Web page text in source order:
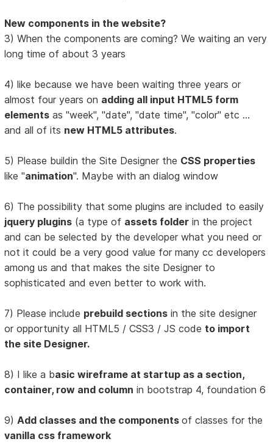
New components in the website?
3) When the components are coming? We waiting an very
long time of about 3 years
4) like because we have been waiting three years or
almost four years on adding all input HTML5 form
elements as "week", "date", "date time", "color" etc ...
and all of its new HTML5 attributes.
5) Please buildin the Site Designer the CSS properties
like "animation". Maybe with an dialog window
6) The possibility that some plugins are included to easily
jquery plugins (a type of assets folder in the project
and can be selected by the developer what you need or
not it could be a very good value for many cc developers
among us and that makes the site Designer to
sophisticated and even better to work with.
7) Please include prebuild sections in the site designer
or opportunity all HTML5 / CSS3 / JS code to import
the site Designer.
8) I like a basic wireframe at startup as a section,
container, row and column in bootstrap 4, foundation 6
9)Add classes and the componentsof classes for the
vanilla css framework